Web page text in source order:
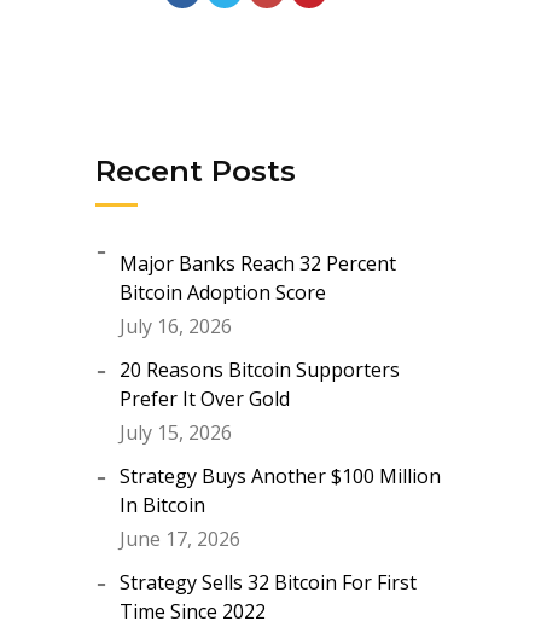
Recent Posts
Major Banks Reach 32 Percent
Bitcoin Adoption Score
July 16, 2026
20 Reasons Bitcoin Supporters
Prefer It Over Gold
July 15, 2026
Strategy Buys Another $100 Million
In Bitcoin
June 17, 2026
Strategy Sells 32 Bitcoin For First
Time Since 2022